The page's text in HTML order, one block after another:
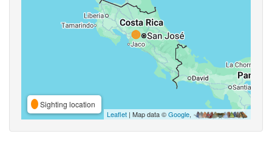
Sighting location
Leaflet | Map data ©Google,